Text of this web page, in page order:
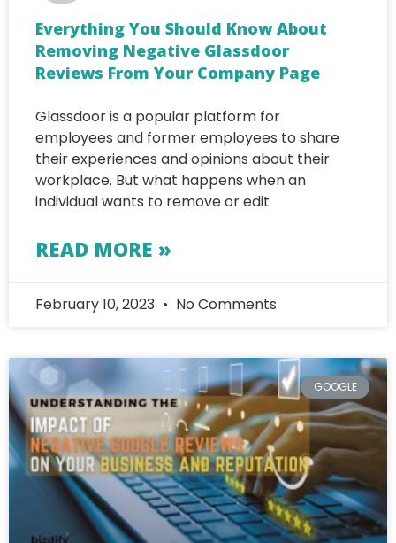
Everything You Should Know About
Removing Negative Glassdoor
Reviews From Your Company Page
Glassdoor is a popular platform for
employees and former employees to share
their experiences and opinions about their
workplace. But what happens when an
individual wants to remove or edit
READ MORE »
February 10, 2023 No Comments
GOOGLE